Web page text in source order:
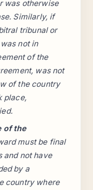
was otherwise
Similarly, if
tribunal or
not in
of the
was not
of the country
place,
of the
must be final
and not have
by a
country where